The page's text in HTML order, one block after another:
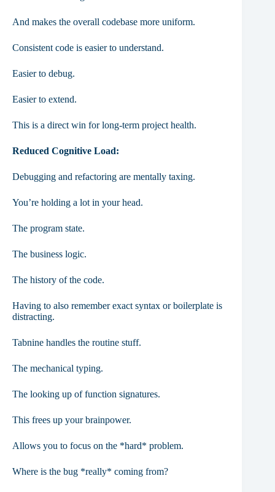
And makes the overall codebase more uniform.
Consistent code is easier to understand.
Easier to debug.
Easier to extend.
This is a direct win for long-term project health.
Reduced Cognitive Load:
Debugging and refactoring are mentally taxing.
You’re holding a lot in your head.
The program state.
The business logic.
The history of the code.
Having to also remember exact syntax or boilerplate is
distracting.
Tabnine handles the routine stuff.
The mechanical typing.
The looking up of function signatures.
This frees up your brainpower.
Allows you to focus on the *hard* problem.
Where is the bug *really* coming from?